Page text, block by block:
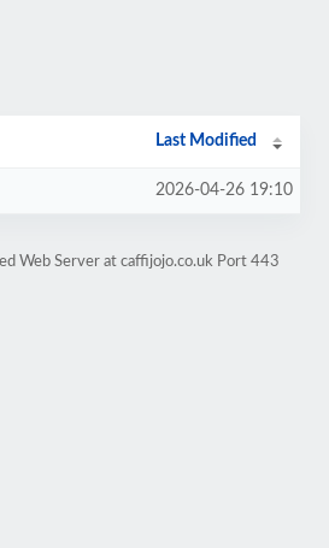
Last Modified
2026-04-26 19:10
Web Server at caffijojo.co.uk Port 443